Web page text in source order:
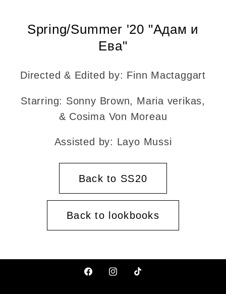
Spring/Summer '20 "Адам и
Ева"
Directed & Edited by: Finn Mactaggart
Starring: Sonny Brown, Maria verikas,
& Cosima Von Moreau
Assisted by: Layo Mussi
Back to SS20
Back to lookbooks
FacebookInstagram
TikTok